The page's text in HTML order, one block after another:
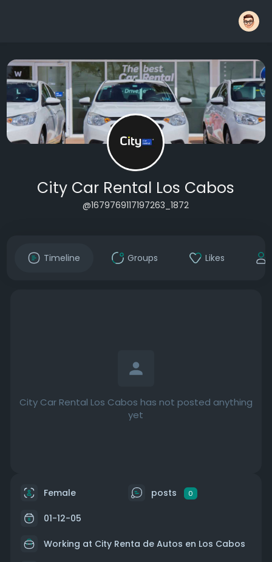
City Car Rental Los Cabos
@1679769117197263_1872
Timeline Groups Likes
City Car Rental Los Cabos has not posted anything
yet
Female posts 0
01-12-05
Working at City Renta de Autos en Los Cabos